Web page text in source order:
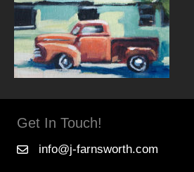
Get In Touch!
info@j-farnsworth.com